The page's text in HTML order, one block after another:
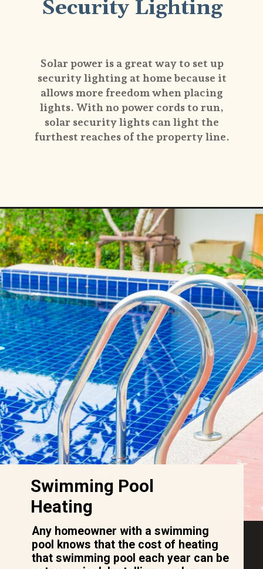
Security Lighting
Solar power is a great way to set up
security lighting at home because it
allows more freedom when placing
lights. With no power cords to run,
solar security lights can light the
furthest reaches of the property line.
Swimming Pool
Heating
Any homeowner with a swimming
pool knows that the cost of heating
that swimming pool each year can be